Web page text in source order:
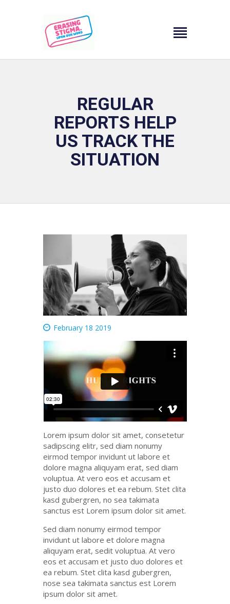
REGULAR
REPORTS HELP
US TRACK THE
SITUATION
CAMPAIGN FUNDING
PROJECT
PROMOTER/PARTNERS
CONTACT
February 18 2019
Lorem ipsum dolor sit amet, consetetur
sadipscing elitr, sed diam nonumy
eirmod tempor invidunt ut labore et
dolore magna aliquyam erat, sed diam
voluptua. At vero eos et accusam et
justo duo dolores et ea rebum. Stet clita
kasd gubergren, no sea takimata
sanctus est Lorem ipsum dolor sit amet.
Sed diam nonumy eirmod tempor
invidunt ut labore et dolore magna
aliquyam erat, sedit voluptua. At vero
eos et accusam et justo duo dolores et
ea rebum. Stet clita kasd gubergren,
nose sea takimata sanctus est Lorem
ipsum dolor sit amet.